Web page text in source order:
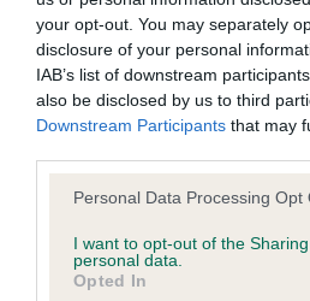
your opt-out. You may separately
disclosure of your personal
IAB’s list of downstream
also be disclosed by us to third
Downstream Participants that may
Please note that this website/app
not limited to your visit or usage
grant or deny consent to Google
use your data for below specified
Personal Data Processing Opt
I want to opt-out of the
personal data.
Opted In
Our records indicate this health
our system to meet The Kennel
Please contact the owner to
obtained.
KC/DHUK IVDD Scheme - No
our system to meet The Kennel
Please contact the owner to